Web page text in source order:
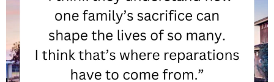
WORK
SCIENCE AND